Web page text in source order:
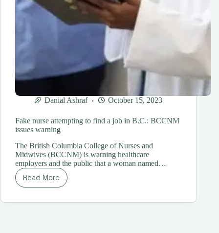
Danial Ashraf October 15, 2023
Fake nurse attempting to find a job in B.C.: BCCNM
issues warning
The British Columbia College of Nurses and
Midwives (BCCNM) is warning healthcare
employers and the public that a woman named…
Read More
Fake
attempting